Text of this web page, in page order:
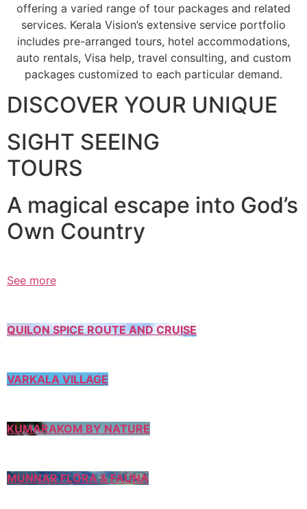
offering a varied range of tour packages and related
services. Kerala Vision’s extensive service portfolio
includes pre-arranged tours, hotel accommodations,
auto rentals, Visa help, travel consulting, and custom
packages customized to each particular demand.
DISCOVER YOUR UNIQUE
SIGHT SEEING
TOURS
A magical escape into God’s
Own Country
See more
QUILON SPICE ROUTE AND CRUISE
VARKALA VILLAGE
KUMARAKOM BY NATURE
MUNNAR FLORA & FAUNA